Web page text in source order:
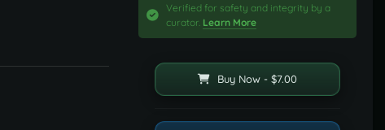
Verified for safety and integrity by a
curator. Learn More
Buy Now - $7.00